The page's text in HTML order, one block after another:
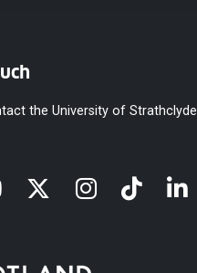
the University of Strathclyde